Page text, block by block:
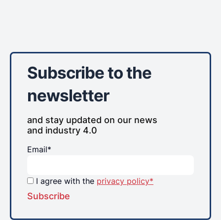
Subscribe to the
newsletter
and stay updated on our news
and industry 4.0
Email*
I agree with the privacy policy*
Subscribe